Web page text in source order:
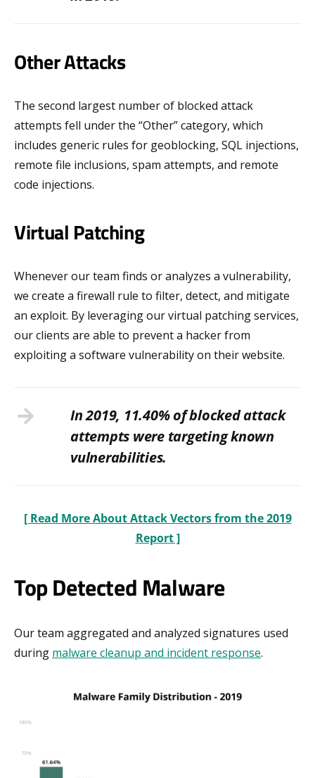
Other Attacks
The second largest number of blocked attack
attempts fell under the “Other” category, which
includes generic rules for geoblocking, SQL injections,
remote file inclusions, spam attempts, and remote
code injections.
Virtual Patching
Whenever our team finds or analyzes a vulnerability,
we create a firewall rule to filter, detect, and mitigate
an exploit. By leveraging our virtual patching services,
our clients are able to prevent a hacker from
exploiting a software vulnerability on their website.
In 2019, 11.40% of blocked attack
attempts were targeting known
vulnerabilities.
[ Read More About Attack Vectors from the 2019
Report ]
Top Detected Malware
Our team aggregated and analyzed signatures used
during malware cleanup and incident response.